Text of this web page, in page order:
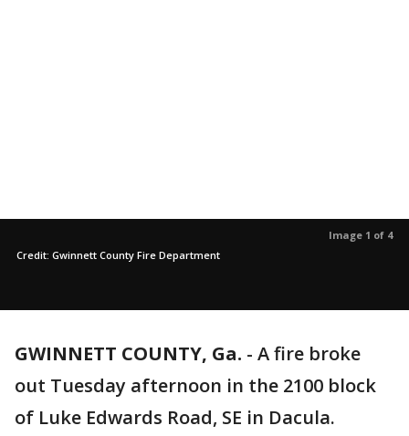
Image 1 of 4
Credit: Gwinnett County Fire Department
GWINNETT COUNTY, Ga. - A fire broke
out Tuesday afternoon in the 2100 block
of Luke Edwards Road, SE in Dacula.